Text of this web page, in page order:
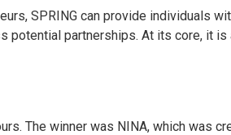
SPRING can provide individuals
potential partnerships. At its core, it is
The winner was NINA, which was